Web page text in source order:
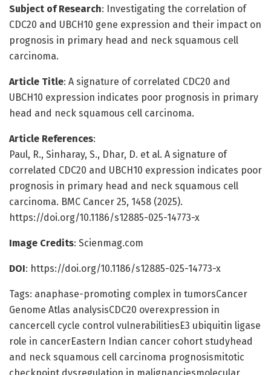
Subject of Research: Investigating the correlation of
CDC20 and UBCH10 gene expression and their impact on
prognosis in primary head and neck squamous cell
carcinoma.
Article Title: A signature of correlated CDC20 and
UBCH10 expression indicates poor prognosis in primary
head and neck squamous cell carcinoma.
Article References:
Paul, R., Sinharay, S., Dhar, D. et al. A signature of
correlated CDC20 and UBCH10 expression indicates poor
prognosis in primary head and neck squamous cell
carcinoma. BMC Cancer 25, 1458 (2025).
https://doi.org/10.1186/s12885-025-14773-x
Image Credits: Scienmag.com
DOI: https://doi.org/10.1186/s12885-025-14773-x
Tags: anaphase-promoting complex in tumorsCancer
Genome Atlas analysisCDC20 overexpression in
cancercell cycle control vulnerabilitiesE3 ubiquitin ligase
role in cancerEastern Indian cancer cohort studyhead
and neck squamous cell carcinoma prognosismitotic